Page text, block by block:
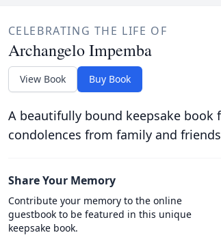
CELEBRATING THE LIFE OF
Archangelo Impemba
View Book Buy Book
A beautifully bound keepsake
condolences from family and
Share Your Memory
Contribute your memory to the online
guestbook to be featured in this unique
keepsake book.